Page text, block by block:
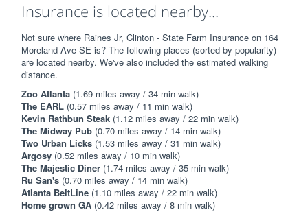
Insurance is located nearby...
Not sure where Raines Jr, Clinton - State Farm Insurance on 164
Moreland Ave SE is? The following places (sorted by popularity)
are located nearby. We've also included the estimated walking
distance.
Zoo Atlanta (1.69 miles away / 34 min walk)
The EARL (0.57 miles away / 11 min walk)
Kevin Rathbun Steak (1.12 miles away / 22 min walk)
The Midway Pub (0.70 miles away / 14 min walk)
Two Urban Licks (1.53 miles away / 31 min walk)
Argosy (0.52 miles away / 10 min walk)
The Majestic Diner (1.74 miles away / 35 min walk)
Ru San's (0.70 miles away / 14 min walk)
Atlanta BeltLine (1.10 miles away / 22 min walk)
Home grown GA (0.42 miles away / 8 min walk)